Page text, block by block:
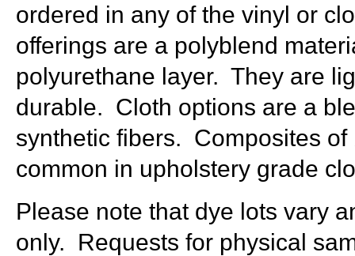
ordered in any of the vinyl or
offerings are a polyblend
polyurethane layer. They are
durable. Cloth options are a
synthetic fibers. Composites
common in upholstery grade
Please note that dye lots vary
only. Requests for physical